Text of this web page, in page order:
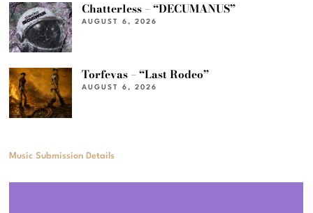
Chatterless – “DECUMANUS”
AUGUST 6, 2026
Torfevas – “Last Rodeo”
AUGUST 6, 2026
Music Submission Details